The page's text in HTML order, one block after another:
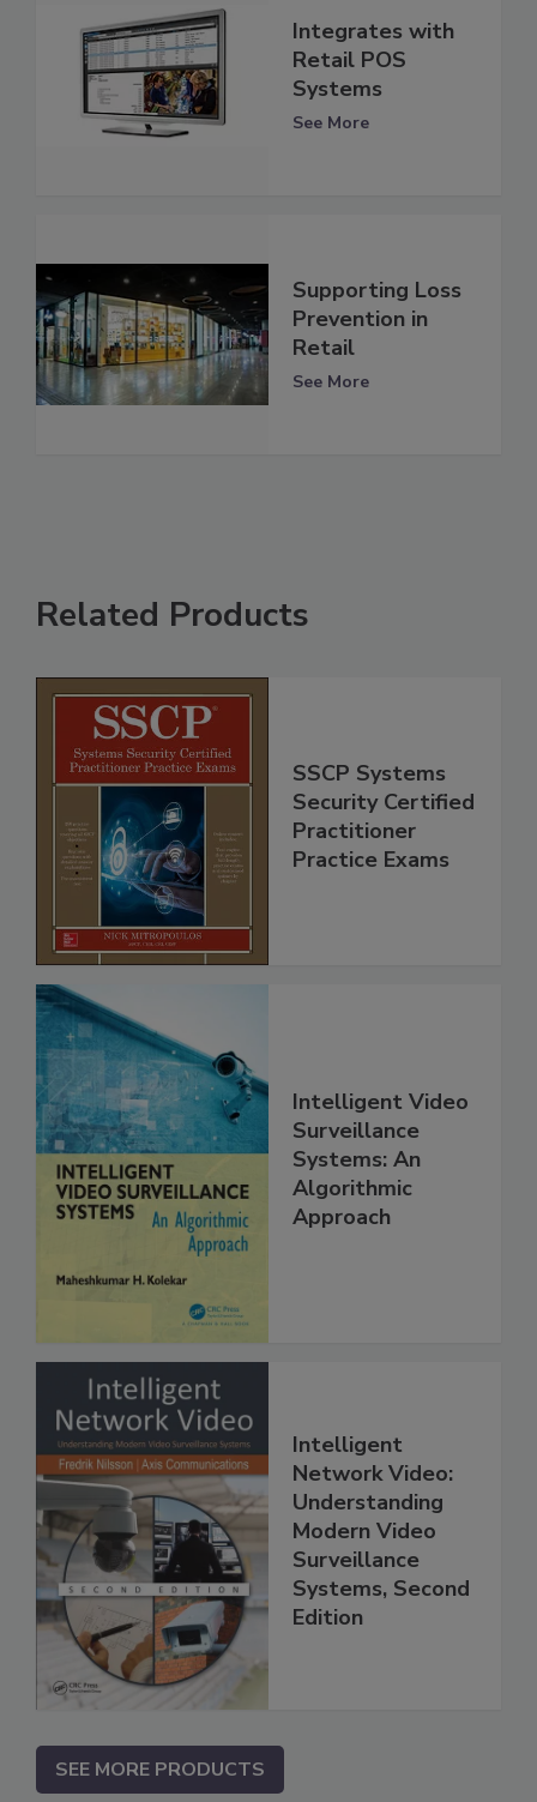
Integrates with
Retail POS
Systems
See More
Supporting Loss
Prevention in
Retail
See More
Related Products
SSCP Systems
Security Certified
Practitioner
Practice Exams
Intelligent Video
Surveillance
Systems: An
Algorithmic
Approach
Intelligent
Network Video:
Understanding
Modern Video
Surveillance
Systems, Second
Edition
SEE MORE PRODUCTS